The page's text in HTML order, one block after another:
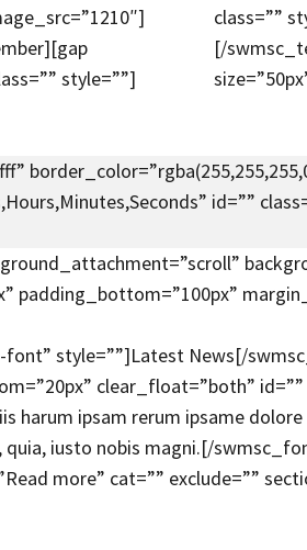
style=””]
class=””
[/
id=””
padding_bottom=”100px”
font” style=””]Latest News[/
clear_float=”both”
harum ipsam rerum ipsame
iusto nobis magni.[/
more” cat=”” exclude=””